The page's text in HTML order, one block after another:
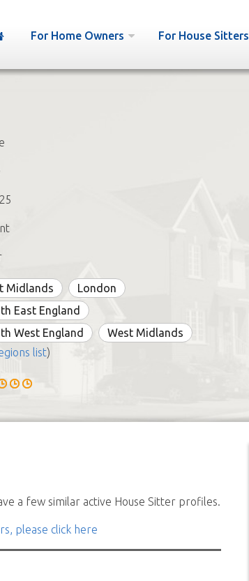
For Home Owners For House Sitters
Midlands
London
East England
West England
West Midlands
list)
a few similar active House Sitter profiles.
please click here